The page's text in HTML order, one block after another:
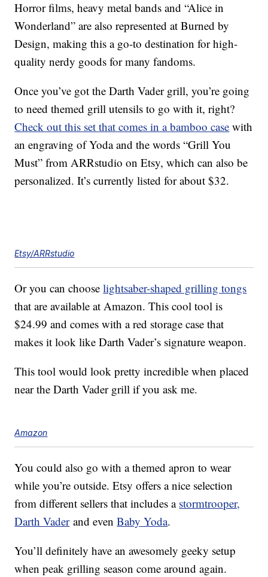
Horror films, heavy metal bands and “Alice in
Wonderland” are also represented at Burned by
Design, making this a go-to destination for high-
quality nerdy goods for many fandoms.
Once you’ve got the Darth Vader grill, you’re going
to need themed grill utensils to go with it, right?
Check out this set that comes in a bamboo case with
an engraving of Yoda and the words “Grill You
Must” from ARRstudio on Etsy, which can also be
personalized. It’s currently listed for about $32.
Etsy/ARRstudio
Or you can chooselightsaber-shaped grilling tongs
that are available at Amazon. This cool tool is
$24.99 and comes with a red storage case that
makes it look like Darth Vader’s signature weapon.
This tool would look pretty incredible when placed
near the Darth Vader grill if you ask me.
Amazon
You could also go with a themed apron to wear
while you’re outside. Etsy offers a nice selection
from different sellers that includes a stormtrooper,
Darth Vaderand evenBaby Yoda.
You’ll definitely have an awesomely geeky setup
when peak grilling season come around again.